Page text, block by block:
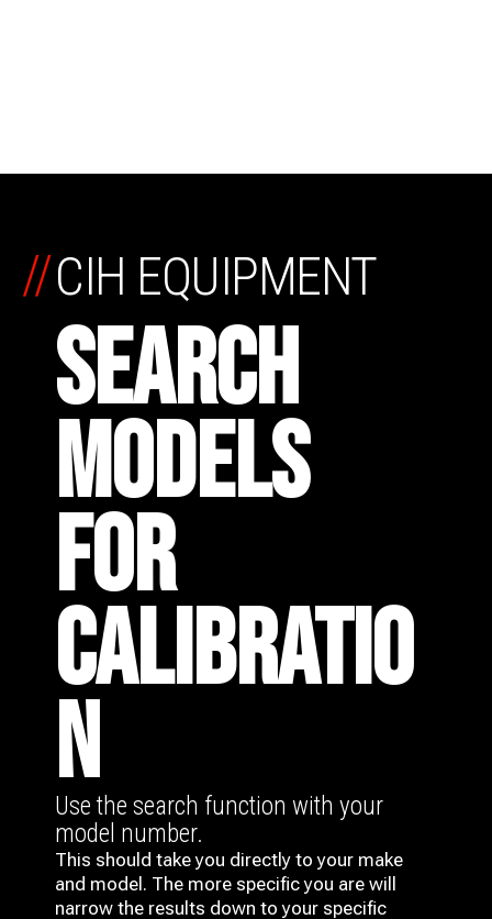
CIH EQUIPMENT
SEARCH
MODELS
FOR
CALIBRATIO
N
//
Use the search function with your
model number.
This should take you directly to your make
and model. The more specific you are will
narrow the results down to your specific